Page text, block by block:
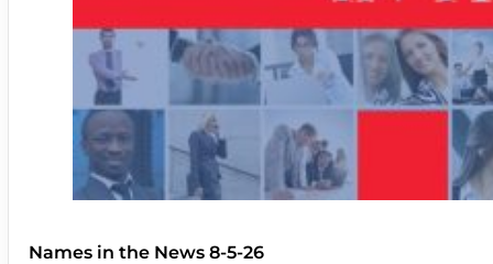
Names in the News 8-5-26